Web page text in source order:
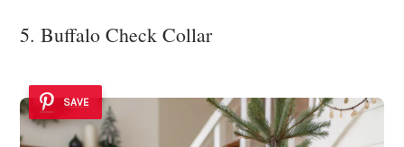
5. Buffalo Check Collar
SAVE